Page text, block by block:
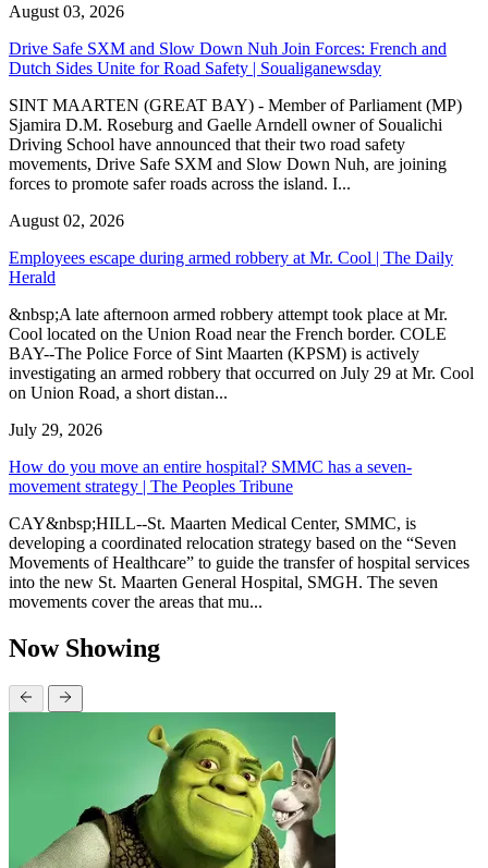
August 03, 2026
Drive Safe SXM and Slow Down Nuh Join Forces: French and
Dutch Sides Unite for Road Safety | Soualiganewsday
SINT MAARTEN (GREAT BAY) - Member of Parliament (MP)
Sjamira D.M. Roseburg and Gaelle Arndell owner of Soualichi
Driving School have announced that their two road safety
movements, Drive Safe SXM and Slow Down Nuh, are joining
forces to promote safer roads across the island. I...
August 02, 2026
Employees escape during armed robbery at Mr. Cool | The Daily
Herald
&nbsp;A late afternoon armed robbery attempt took place at Mr.
Cool located on the Union Road near the French border. COLE
BAY--The Police Force of Sint Maarten (KPSM) is actively
investigating an armed robbery that occurred on July 29 at Mr. Cool
on Union Road, a short distan...
July 29, 2026
How do you move an entire hospital? SMMC has a seven-
movement strategy | The Peoples Tribune
CAY&nbsp;HILL--St. Maarten Medical Center, SMMC, is
developing a coordinated relocation strategy based on the “Seven
Movements of Healthcare” to guide the transfer of hospital services
into the new St. Maarten General Hospital, SMGH. The seven
movements cover the areas that mu...
Now Showing